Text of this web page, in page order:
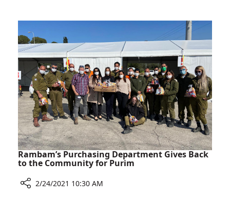
More:
Rambam
Celebrates
Purim
Minions,
Clever
Clowns
and
More:
Rambam
Celebrates
Purim
Rambam’s Purchasing Department Gives Back
to the Community for Purim
2/24/2021 10:30 AM